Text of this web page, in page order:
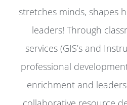
stretches minds, shapes
leaders! Through
services (GIS’s and
professional
enrichment and